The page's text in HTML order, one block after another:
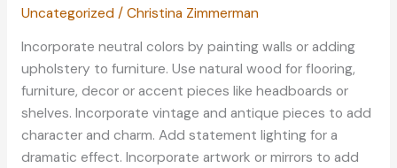
Uncategorized / Christina Zimmerman
Incorporate neutral colors by painting walls or adding
upholstery to furniture. Use natural wood for flooring,
furniture, decor or accent pieces like headboards or
shelves. Incorporate vintage and antique pieces to add
character and charm. Add statement lighting for a
dramatic effect. Incorporate artwork or mirrors to add